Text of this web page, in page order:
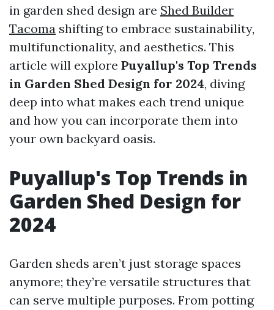
in garden shed design are Shed Builder
Tacoma shifting to embrace sustainability,
multifunctionality, and aesthetics. This
article will explore Puyallup's Top Trends
in Garden Shed Design for 2024, diving
deep into what makes each trend unique
and how you can incorporate them into
your own backyard oasis.
Puyallup's Top Trends in
Garden Shed Design for
2024
Garden sheds aren’t just storage spaces
anymore; they’re versatile structures that
can serve multiple purposes. From potting